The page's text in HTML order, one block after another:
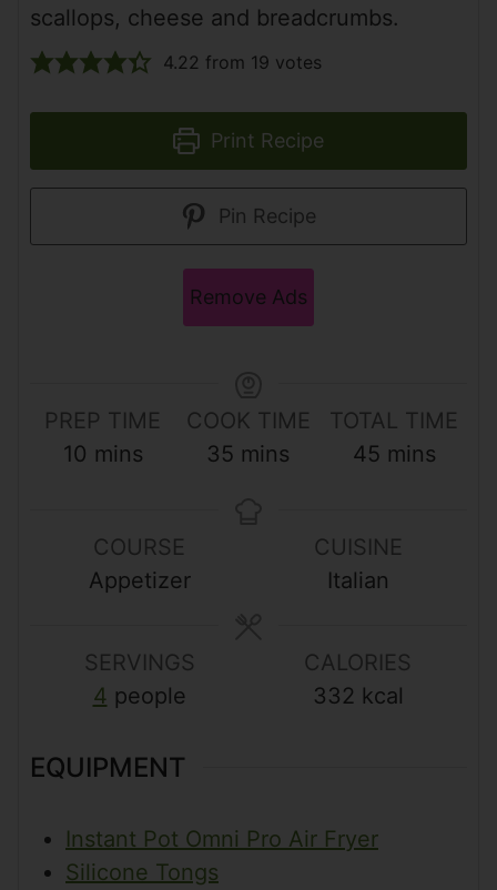
scallops, cheese and breadcrumbs.
4.22 from 19 votes
Print Recipe
Pin Recipe
Remove Ads
PREP TIME
10 m
u
t
s
mins
COOK TIME
35 m
mins
TOTAL TIME
45m
u
t
s
mins
COURSE
Appetizer
CUISINE
Italian
SERVINGS
4 people
CALORIES
332 kcal
EQUIPMENT
Instant Pot Omni Pro Air Fryer
Silicone Tongs